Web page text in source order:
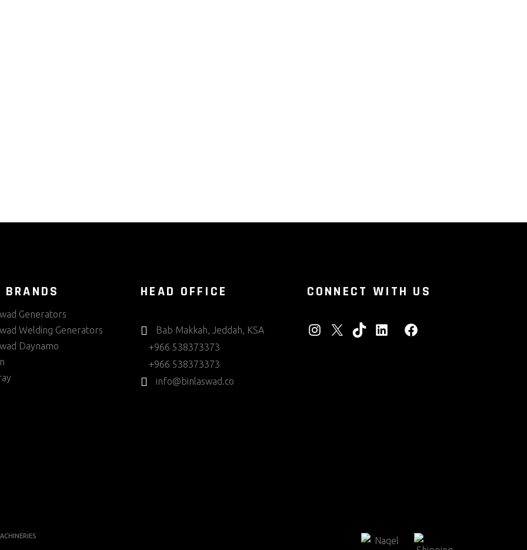
BRANDS
Generators
Welding Generators
Daynamo
HEAD OFFICE
Bab Makkah, Jeddah, KSA
+966 538373373
+966 538373373
info@binlaswad.co
CONNECT WITH US
INSTAGRAM
X TIKTOKLINKEDINFACEBOOK